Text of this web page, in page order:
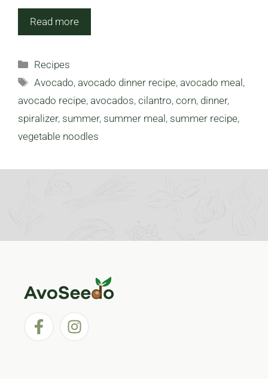
Read more
Categories
Recipes
Tags
Avocado,avocado dinner recipe,avocado meal,
avocado recipe, avocados, cilantro, corn, dinner,
spiralizer, summer, summer meal, summer recipe,
vegetable noodles